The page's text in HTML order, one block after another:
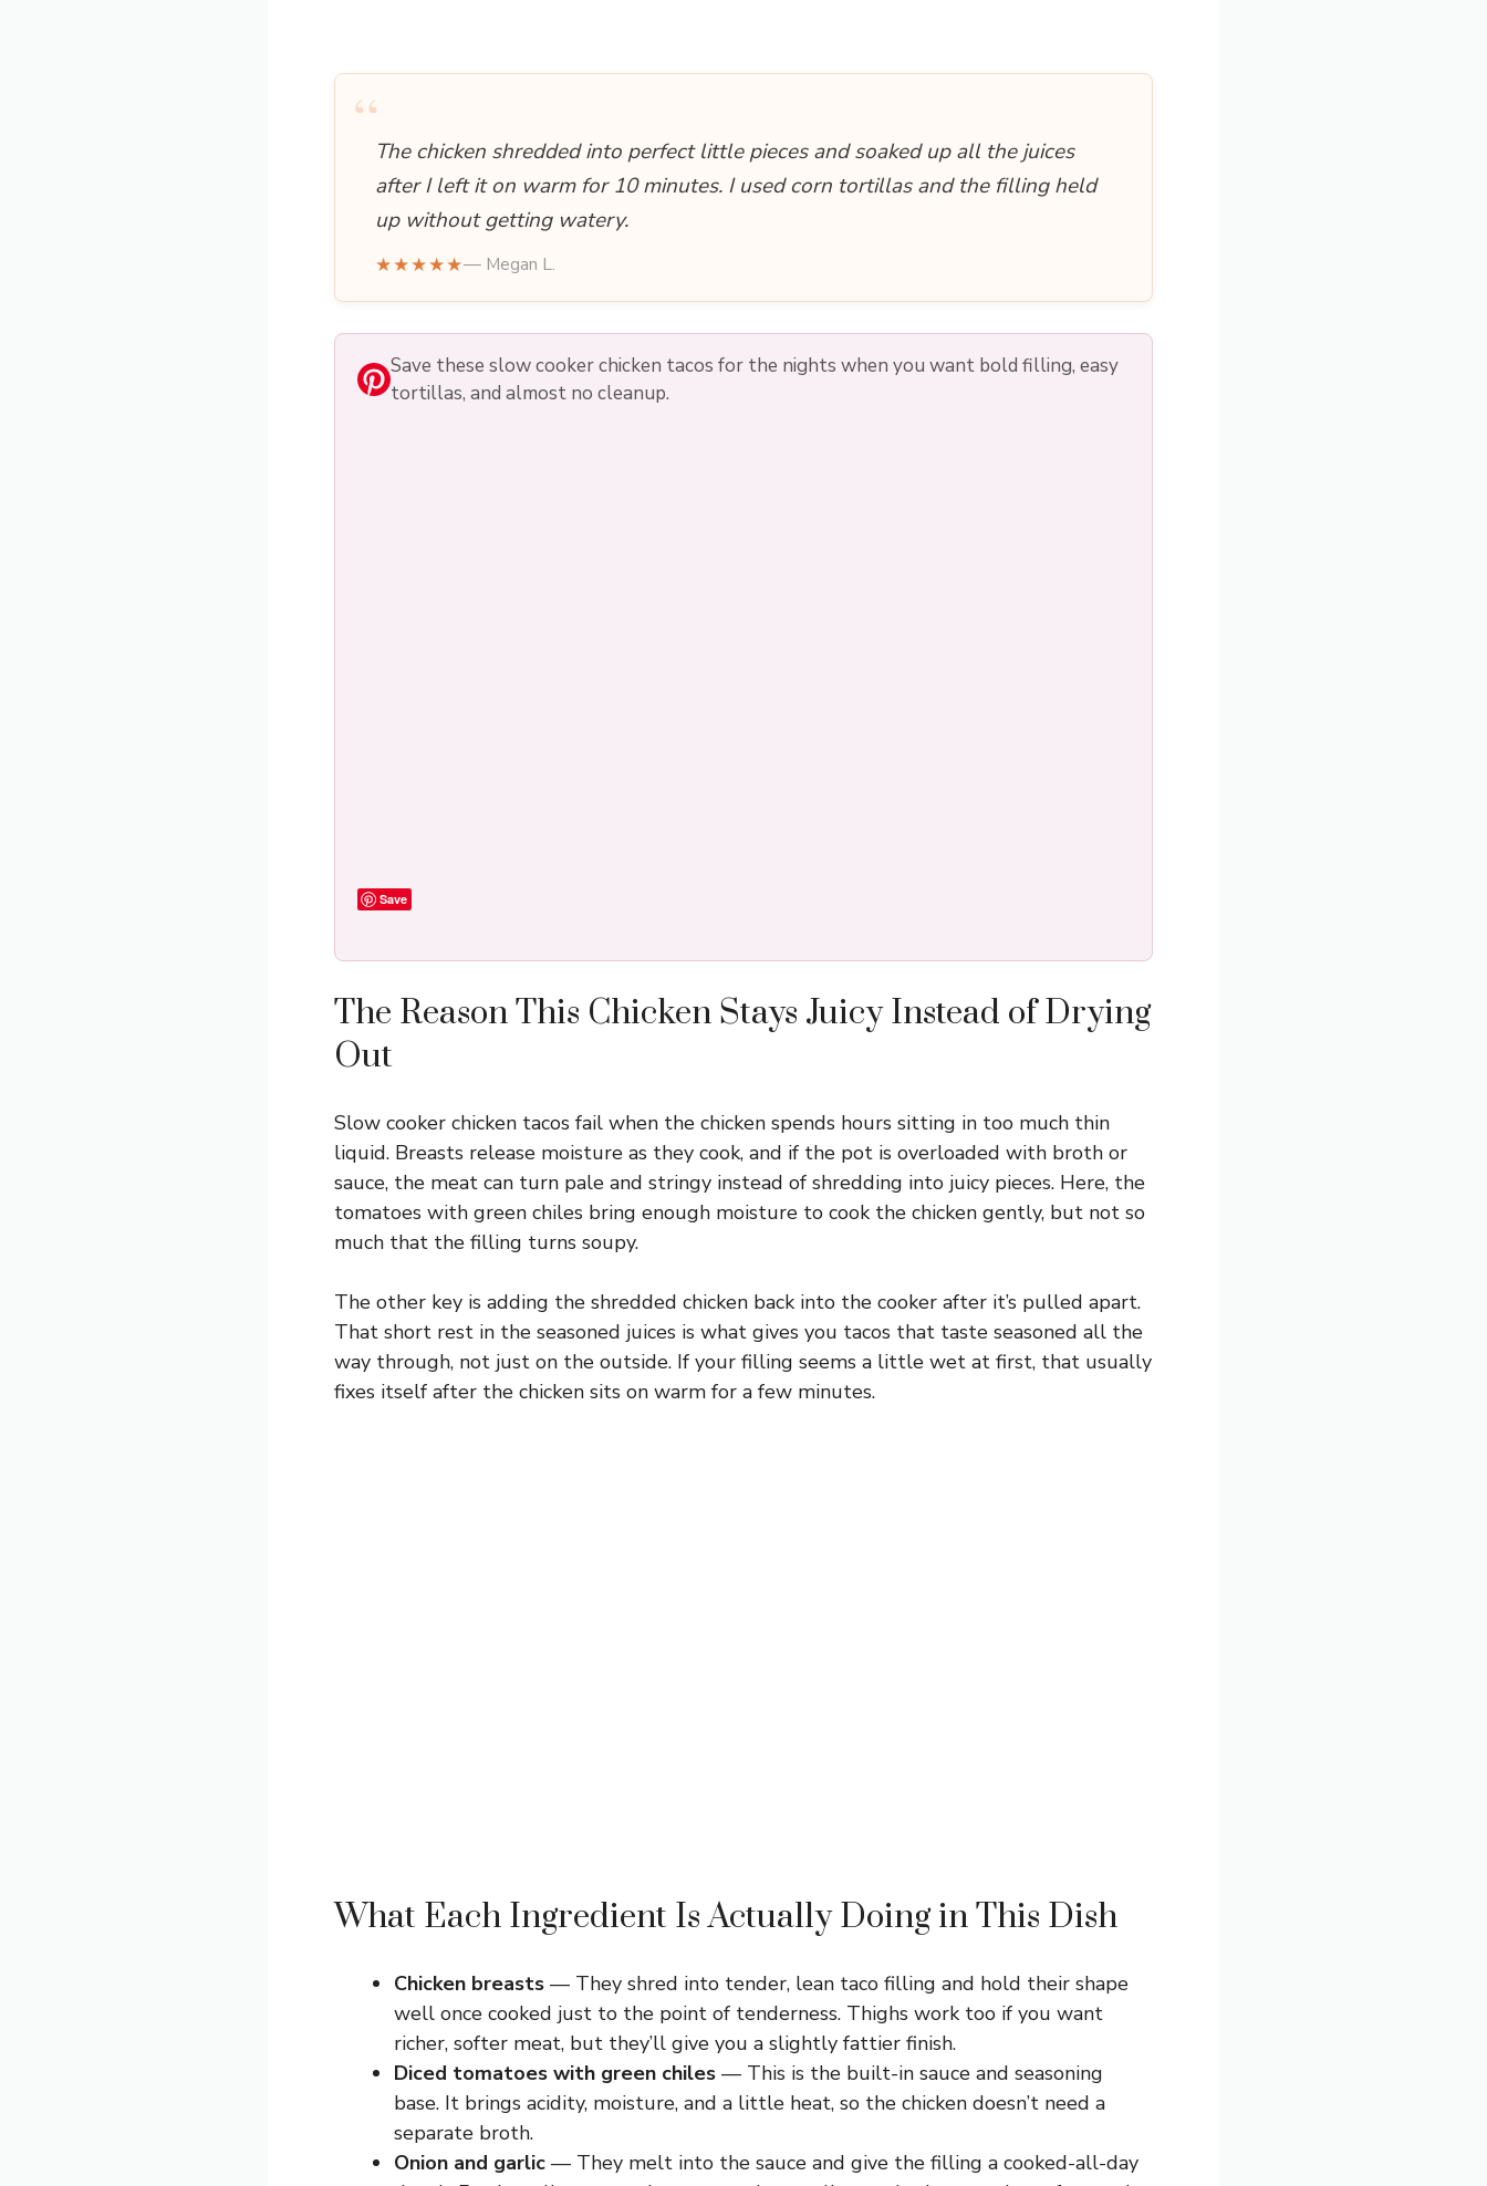
“The chicken shredded into perfect little pieces and soaked up all the juices
after I left it on warm for 10 minutes. I used corn tortillas and the filling held
up without getting watery.
★★★★★— Megan L.
Save these slow cooker chicken tacos for the nights when you want bold filling, easy
tortillas, and almost no cleanup.
Save
The Reason This Chicken Stays Juicy Instead of Drying
Out
Slow cooker chicken tacos fail when the chicken spends hours sitting in too much thin
liquid. Breasts release moisture as they cook, and if the pot is overloaded with broth or
sauce, the meat can turn pale and stringy instead of shredding into juicy pieces. Here, the
tomatoes with green chiles bring enough moisture to cook the chicken gently, but not so
much that the filling turns soupy.
The other key is adding the shredded chicken back into the cooker after it’s pulled apart.
That short rest in the seasoned juices is what gives you tacos that taste seasoned all the
way through, not just on the outside. If your filling seems a little wet at first, that usually
fixes itself after the chicken sits on warm for a few minutes.
What Each Ingredient Is Actually Doing in This Dish
Chicken breasts — They shred into tender, lean taco filling and hold their shape
well once cooked just to the point of tenderness. Thighs work too if you want
richer, softer meat, but they’ll give you a slightly fattier finish.
Diced tomatoes with green chiles — This is the built-in sauce and seasoning
base. It brings acidity, moisture, and a little heat, so the chicken doesn’t need a
separate broth.
Onion and garlic — They melt into the sauce and give the filling a cooked-all-day